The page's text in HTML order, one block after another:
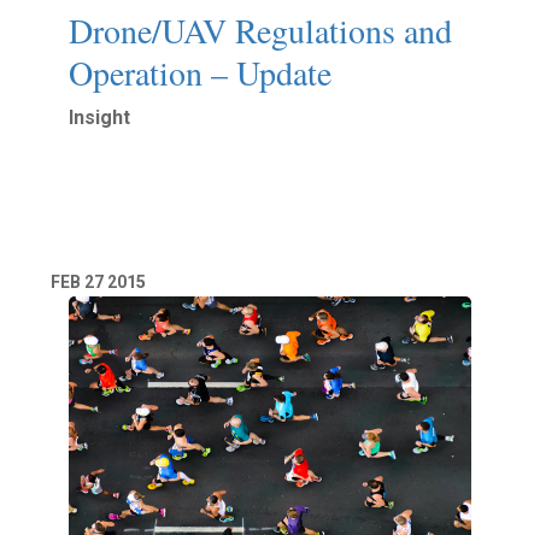
Drone/UAV Regulations and
Operation – Update
Insight
FEB 27 2015